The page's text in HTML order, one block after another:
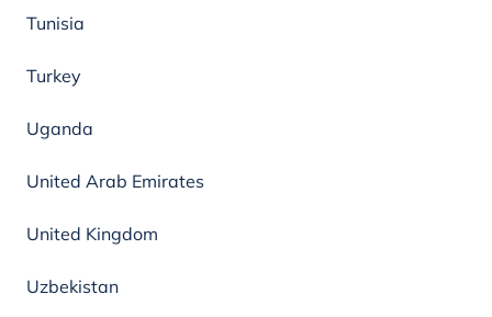
Tunisia
Turkey
Uganda
United Arab Emirates
United Kingdom
Uzbekistan